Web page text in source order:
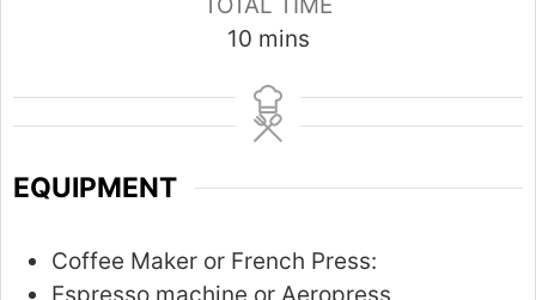
TOTAL TIME
10m
n
u
mins
EQUIPMENT
Coffee Maker or French Press: